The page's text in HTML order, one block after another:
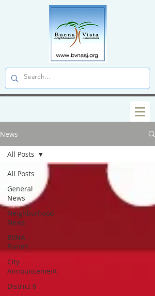
News
All Posts
General
News
Neighborhood
News
BVNA
Events
City
Announcement
District 6
All Posts